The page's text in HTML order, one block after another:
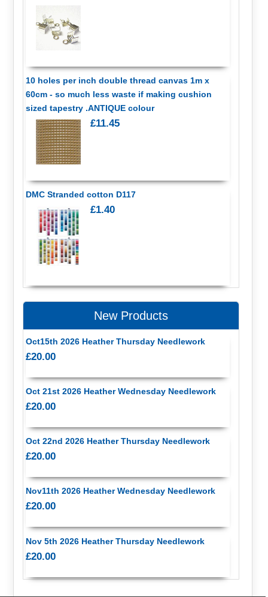
10 holes per inch double thread canvas 1m x
60cm - so much less waste if making cushion
sized tapestry .ANTIQUE colour
£11.45
DMC Stranded cotton D117
£1.40
New Products
Oct15th 2026 Heather Thursday Needlework
£20.00
Oct 21st 2026 Heather Wednesday Needlework
£20.00
Oct 22nd 2026 Heather Thursday Needlework
£20.00
Nov11th 2026 Heather Wednesday Needlework
£20.00
Nov 5th 2026 Heather Thursday Needlework
£20.00